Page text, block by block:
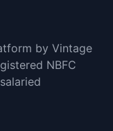
by Vintage
NBFC